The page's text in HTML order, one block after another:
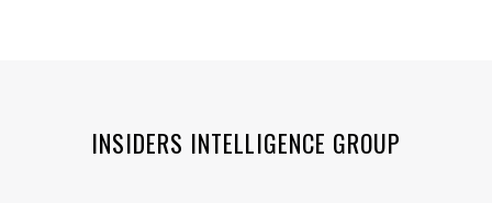
INSIDERS INTELLIGENCE GROUP